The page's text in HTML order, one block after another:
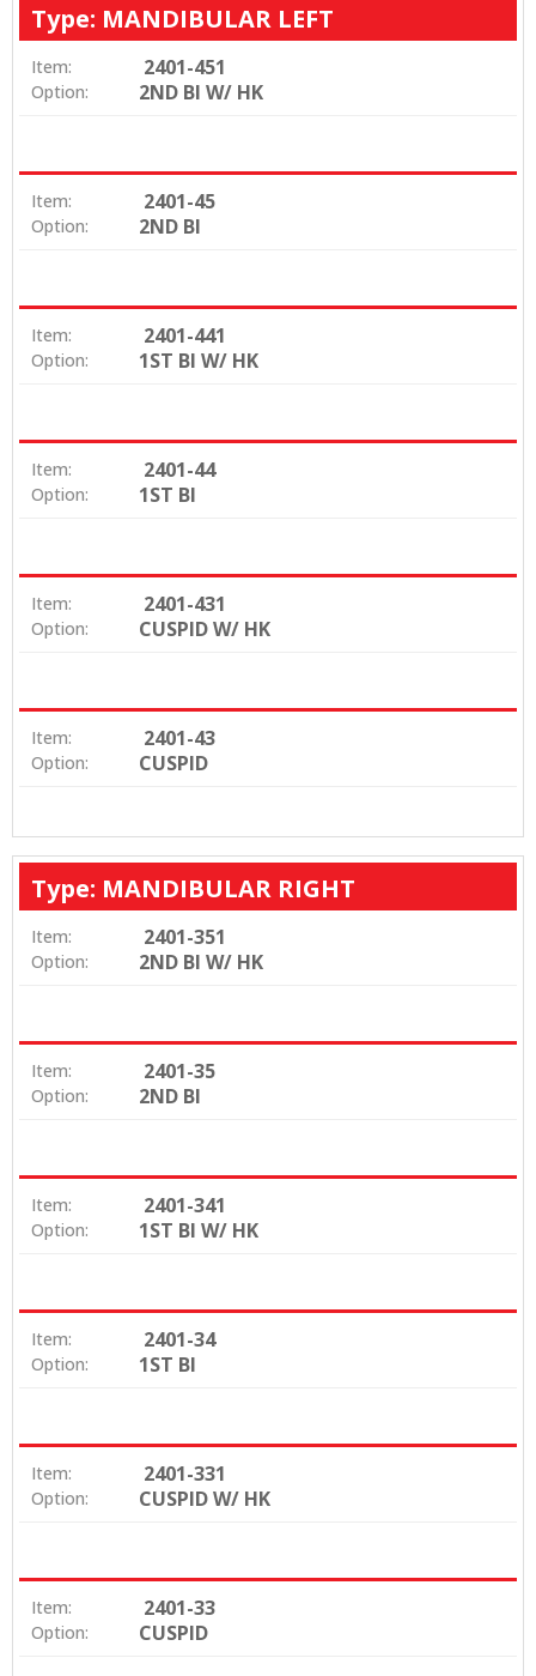
Type: MANDIBULAR LEFT
Item: 2401-451
Option: 2ND BI W/ HK
Item: 2401-45
Option: 2ND BI
Item: 2401-441
Option: 1ST BI W/ HK
Item: 2401-44
Option: 1ST BI
Item: 2401-431
Option: CUSPID W/ HK
Item: 2401-43
Option: CUSPID
Type: MANDIBULAR RIGHT
Item: 2401-351
Option: 2ND BI W/ HK
Item: 2401-35
Option: 2ND BI
Item: 2401-341
Option: 1ST BI W/ HK
Item: 2401-34
Option: 1ST BI
Item: 2401-331
Option: CUSPID W/ HK
Item: 2401-33
Option: CUSPID